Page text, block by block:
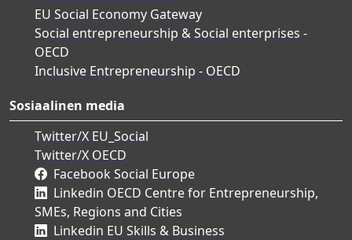
EU Social Economy Gateway
Social entrepreneurship & Social enterprises -
OECD
Inclusive Entrepreneurship - OECD
Sosiaalinen media
Twitter/X EU_Social
Twitter/X OECD
Facebook Social Europe
Linkedin OECD Centre for Entrepreneurship,
SMEs, Regions and Cities
Linkedin EU Skills & Business